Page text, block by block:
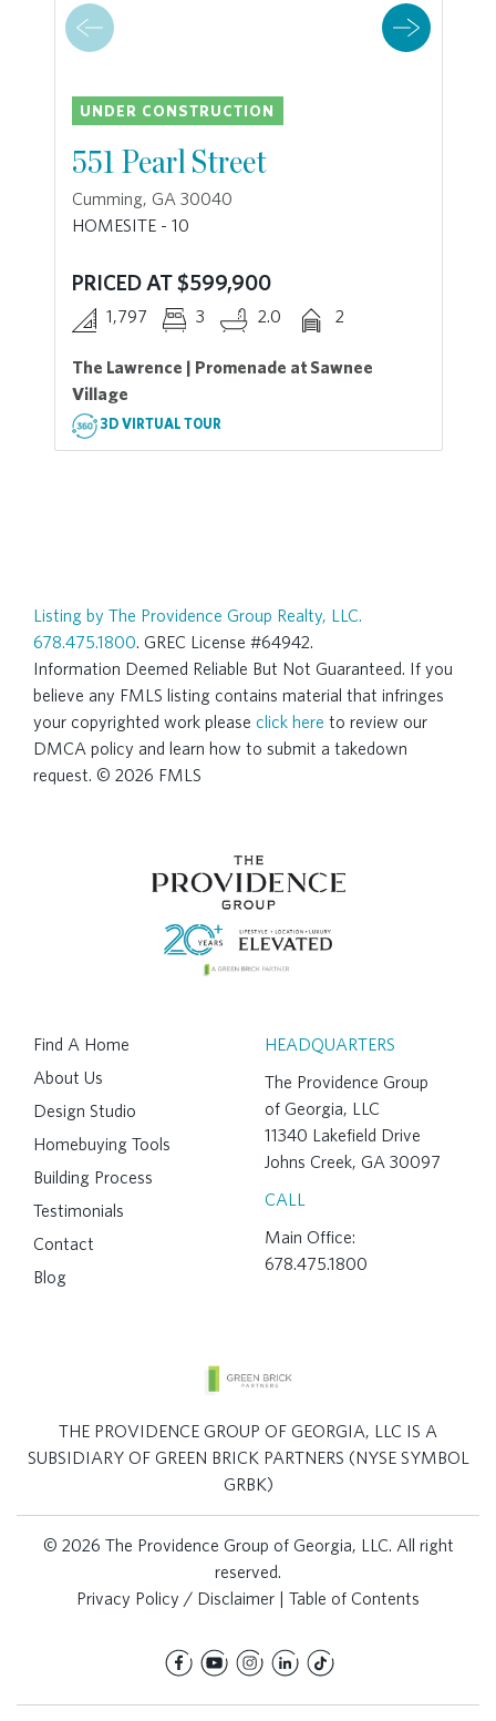
UNDER CONSTRUCTION
551 Pearl Street
Cumming, GA 30040
HOMESITE - 10
PRICED AT $599,900
1,797 3 2.0 2
The Lawrence | Promenade at Sawnee
Village
3D VIRTUAL TOUR
Listing by The Providence Group Realty, LLC.
678.475.1800. GREC License #64942.
Information Deemed Reliable But Not Guaranteed. If you
believe any FMLS listing contains material that infringes
your copyrighted work please click here to review our
DMCA policy and learn how to submit a takedown
request. © 2026 FMLS
Find A Home
About Us
Design Studio
Homebuying Tools
Building Process
Testimonials
Contact
Blog
HEADQUARTERS
The Providence Group
of Georgia, LLC
11340 Lakefield Drive
Johns Creek, GA 30097
CALL
Main Office:
678.475.1800
THE PROVIDENCE GROUP OF GEORGIA, LLC IS A
SUBSIDIARY OF GREEN BRICK PARTNERS (NYSE SYMBOL
GRBK)
© 2026 The Providence Group of Georgia, LLC. All right
reserved.
Privacy Policy / Disclaimer | Table of Contents